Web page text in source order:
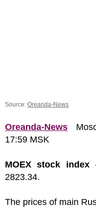
Source: Oreanda-News
Oreanda-News
17:59 MSK
MOEX stock index-
2823.34.
The prices of main